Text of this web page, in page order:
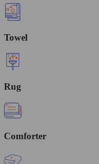
Towel
Rug
Comforter